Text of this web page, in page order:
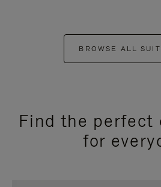
BROWSE ALL
Find the perfect
for